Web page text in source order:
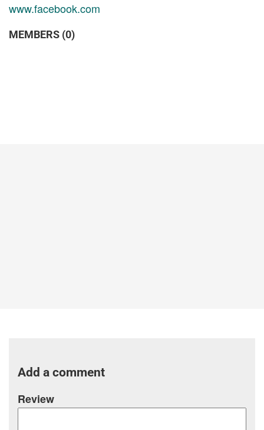
www.facebook.com
MEMBERS (0)
Add a comment
Review